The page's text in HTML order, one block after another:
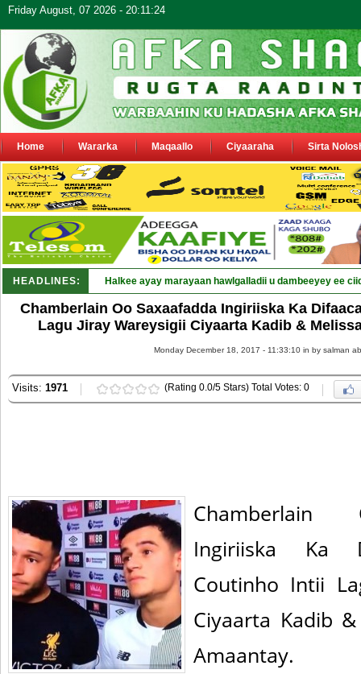
Friday August, 07 2026 - 20:11:24
Home Wararka Maqaallo Ciyaaraha Sirta
HEADLINES: Puntland oo _
Chamberlain Oo Saxaafadda Ingiriiska Ka
Lagu Jiray Wareysigii Ciyaarta Kadib &
Monday December 18, 2017 - 11:33:10 in by salman
Visits: 1971 (Rating 0.0/5 Stars) Total Votes: 0
Chamberlain
Ingiriiska Ka
Coutinho Intii
Ciyaarta Kadib
Amaantay.